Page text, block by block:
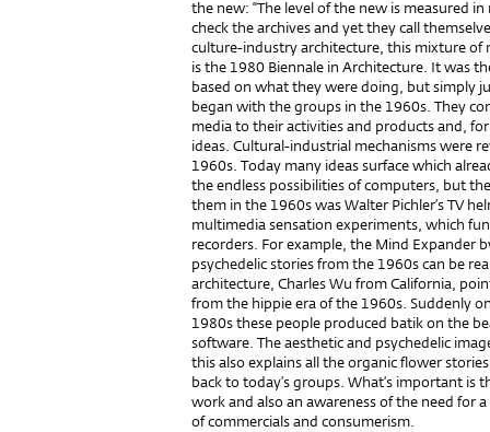
the new: “The level of the new is measured
check the archives and yet they call
culture-industry architecture, this mixture of
is the 1980 Biennale in Architecture. It was
based on what they were doing, but simply
began with the groups in the 1960s. They
media to their activities and products and,
ideas. Cultural-industrial mechanisms were
1960s. Today many ideas surface which
the endless possibilities of computers, but
them in the 1960s was Walter Pichler’s TV
multimedia sensation experiments, which
recorders. For example, the Mind Expander
psychedelic stories from the 1960s can be
architecture, Charles Wu from California,
from the hippie era of the 1960s. Suddenly
1980s these people produced batik on the
software. The aesthetic and psychedelic
this also explains all the organic flower
back to today’s groups. What’s important is
work and also an awareness of the need for
of commercials and consumerism.